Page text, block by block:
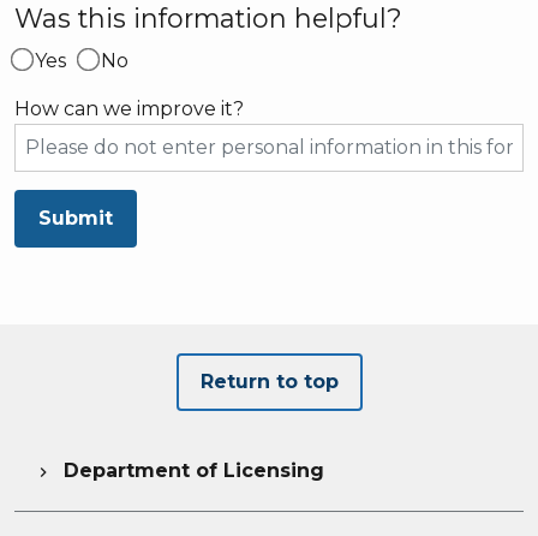
Was this information helpful?
Yes No
How can we improve it?
Submit
Return to top
 Department of Licensing